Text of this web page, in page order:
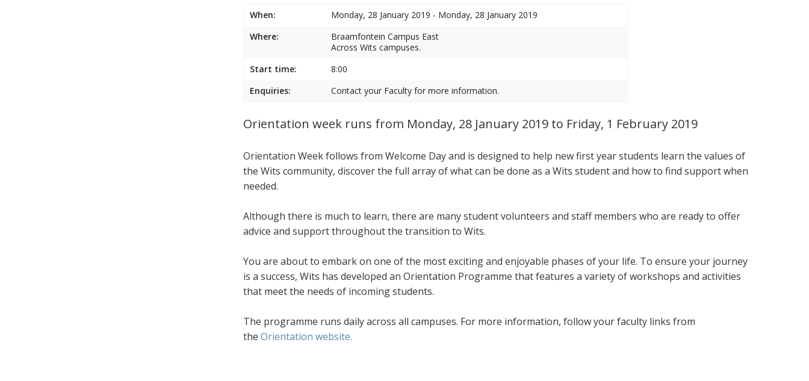
When:
Monday, 28 January 2019 - Monday, 28 January 2019
Where:
Braamfontein Campus East
Across Wits campuses.
Start time:
8:00
Enquiries:
Contact your Faculty for more information.
Orientation week runs from Monday, 28 January 2019 to Friday, 1 February 2019
Orientation Week follows from Welcome Day and is designed to help new first year students learn the values of
the Wits community, discover the full array of what can be done as a Wits student and how to find support when
needed.
Although there is much to learn, there are many student volunteers and staff members who are ready to offer
advice and support throughout the transition to Wits.
You are about to embark on one of the most exciting and enjoyable phases of your life. To ensure your journey
is a success, Wits has developed an Orientation Programme that features a variety of workshops and activities
that meet the needs of incoming students.
The programme runs daily across all campuses. For more information, follow your faculty links from
the Orientation website.